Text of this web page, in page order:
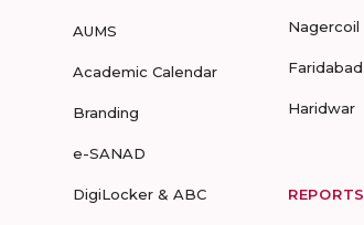
AUMS
Academic Calendar
Branding
e-SANAD
DigiLocker & ABC
Nagercoil
Faridabad
Haridwar
REPORTS